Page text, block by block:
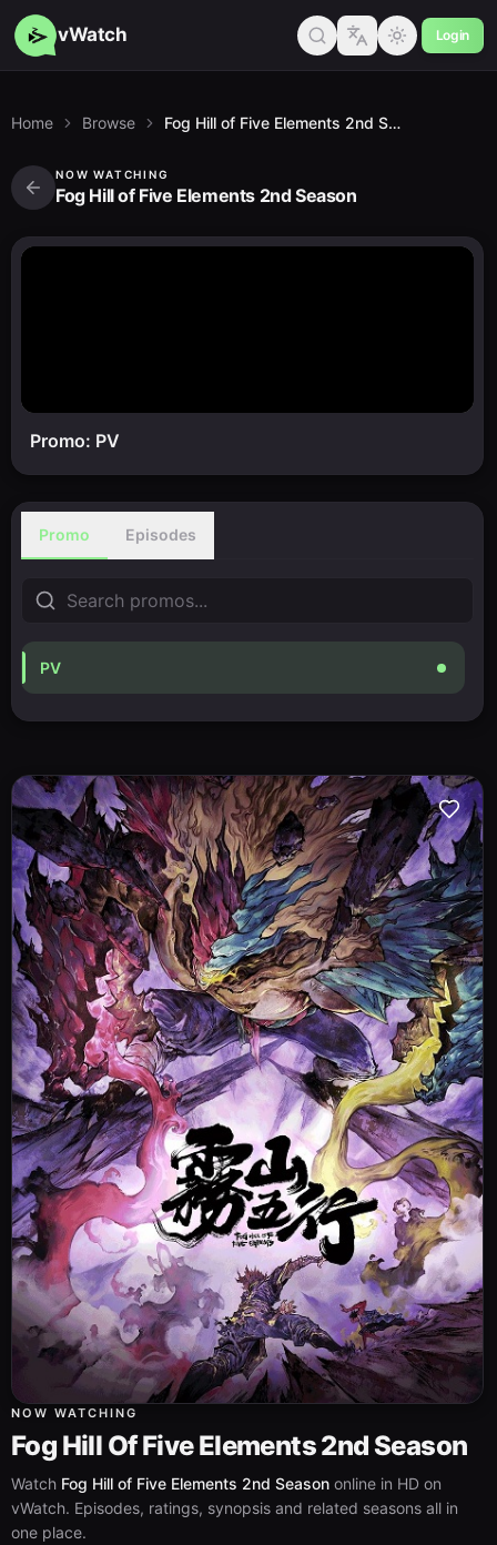
vWatch Login
Home Browse Fog Hill of Five Elements 2nd Season
NOW WATCHING
Fog Hill of Five Elements 2nd Season
Promo: PV
Promo Episodes
PV
NOW WATCHING
Fog Hill Of Five Elements 2nd Season
Watch Fog Hill of Five Elements 2nd Season online in HD on
vWatch. Episodes, ratings, synopsis and related seasons all in
one place.